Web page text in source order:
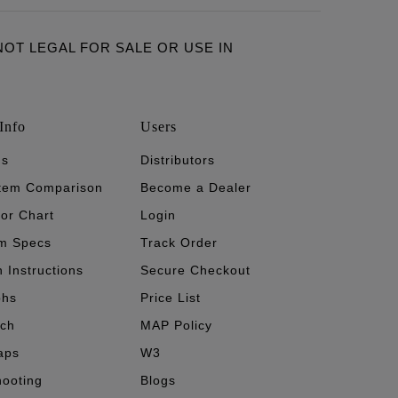
LEGAL FOR SALE OR USE IN
Comparison
Chart
Specs
Instructions
Users
Distributors
Become a Dealer
Login
Track Order
Secure Checkout
Price List
MAP Policy
W3
Blogs